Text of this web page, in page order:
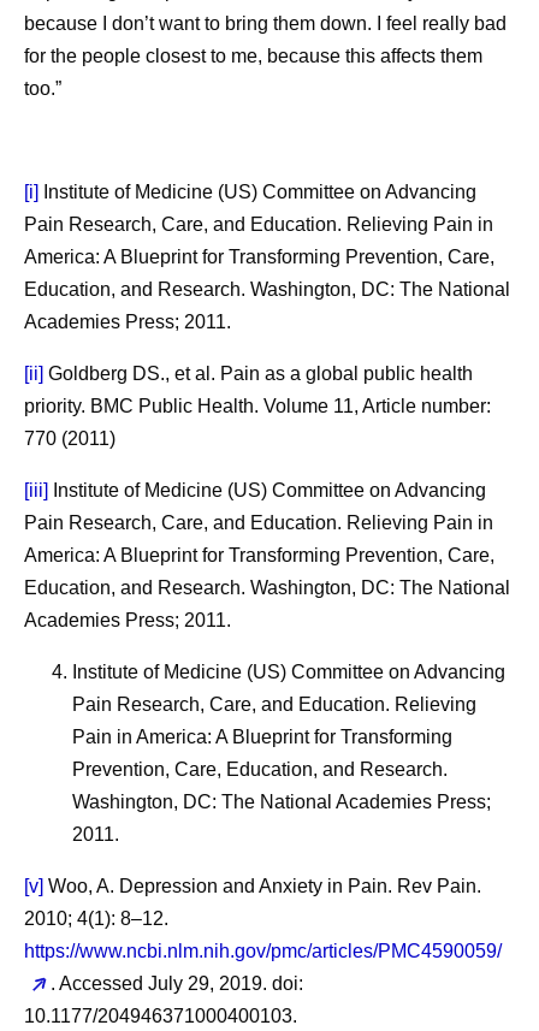
because I don’t want to bring them down. I feel really bad
for the people closest to me, because this affects them
too.”
[i]
Institute of Medicine (US) Committee on Advancing
Pain Research, Care, and Education. Relieving Pain in
America: A Blueprint for Transforming Prevention, Care,
Education, and Research. Washington, DC: The National
Academies Press; 2011.
[ii] Goldberg DS., et al. Pain as a global public health
priority. BMC Public Health. Volume 11, Article number:
770 (2011)
[iii]
Institute of Medicine (US) Committee on Advancing
Pain Research, Care, and Education. Relieving Pain in
America: A Blueprint for Transforming Prevention, Care,
Education, and Research. Washington, DC: The National
Academies Press; 2011.
Institute of Medicine (US) Committee on Advancing
Pain Research, Care, and Education. Relieving
Pain in America: A Blueprint for Transforming
Prevention, Care, Education, and Research.
Washington, DC: The National Academies Press;
2011.
[v] Woo, A. Depression and Anxiety in Pain. Rev Pain.
2010; 4(1): 8–12.
https://www.ncbi.nlm.nih.gov/pmc/articles/PMC4590059/
. Accessed July 29, 2019. doi:
10.1177/204946371000400103.